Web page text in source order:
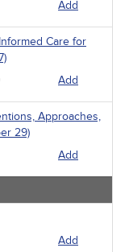
Add
Care for
Add
Approaches,
29)
Add
Add